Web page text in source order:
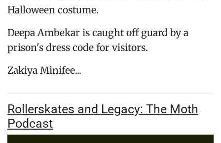
Halloween costume.
Deepa Ambekar is caught off guard by a
prison's dress code for visitors.
Zakiya Minifee...
Rollerskates and Legacy: The Moth
Podcast